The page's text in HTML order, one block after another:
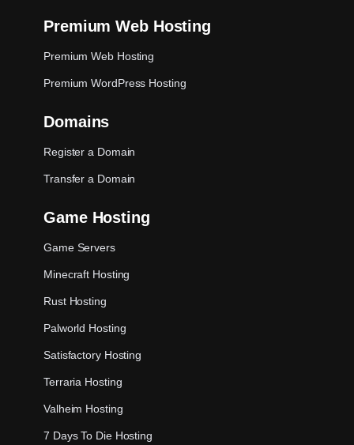
Premium Web Hosting
Premium Web Hosting
Premium WordPress Hosting
Domains
Register a Domain
Transfer a Domain
Game Hosting
Game Servers
Minecraft Hosting
Rust Hosting
Palworld Hosting
Satisfactory Hosting
Terraria Hosting
Valheim Hosting
7 Days To Die Hosting